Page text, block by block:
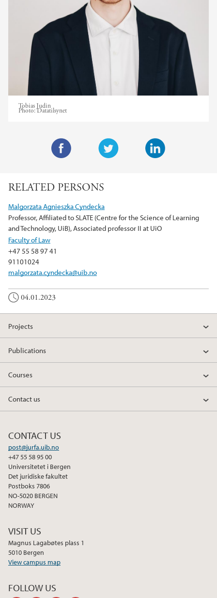
Tobias Judin
Photo:Datatilsynet
i
t
e
e
d
c
b
o
k
RELATED PERSONS
Malgorzata Agnieszka Cyndecka
Professor, Affiliated to SLATE (Centre for the Science of Learning
and Technology, UiB), Associated professor II at UiO
Faculty of Law
+47 55 58 97 41
91101024
malgorzata.cyndecka@uib.no
04.01.2023
Projects
Publications
Courses
Contact us
CONTACT US
post@jurfa.uib.no
+47 55 58 95 00
Universitetet i Bergen
Det juridiske fakultet
Postboks 7806
NO-5020 BERGEN
NORWAY
VISIT US
Magnus Lagabøtes plass 1
5010 Bergen
View campus map
FOLLOW US